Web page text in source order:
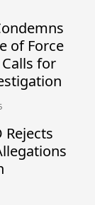
of Force
for
Rejects